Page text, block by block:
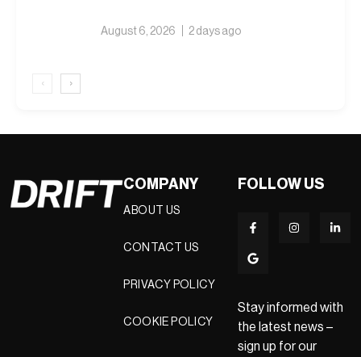
August 6, 2026 2 days ago
‹ ›
COMPANY
ABOUT US
CONTACT US
PRIVACY POLICY
COOKIE POLICY
FOLLOW US
Stay informed with
the latest news –
sign up for our